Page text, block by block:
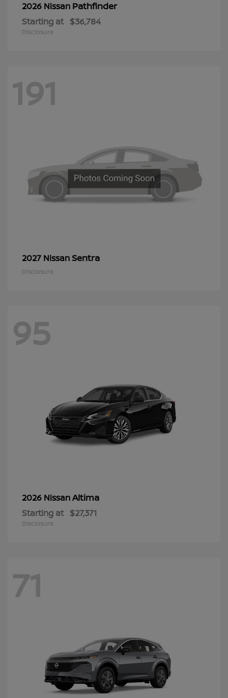
2026 Nissan Pathfinder
Starting at $36,784
Disclosure
191
2027 NissanSentra
Disclosure
95
2026 NissanAltima
Starting at $27,371
Disclosure
71